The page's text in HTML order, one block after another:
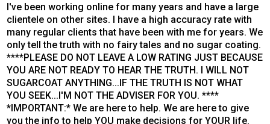
I've been working online for many years and have a large
clientele on other sites. I have a high accuracy rate with
many regular clients that have been with me for years. We
only tell the truth with no fairy tales and no sugar coating.
****PLEASE DO NOT LEAVE A LOW RATING JUST BECAUSE
YOU ARE NOT READY TO HEAR THE TRUTH. I WILL NOT
SUGARCOAT ANYTHING...IF THE TRUTH IS NOT WHAT
YOU SEEK...I'M NOT THE ADVISER FOR YOU. ****
*IMPORTANT:* We are here to help. We are here to give
you the info to help YOU make decisions for YOUR life.